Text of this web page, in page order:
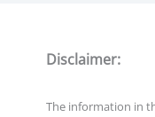
Disclaimer:
The information in